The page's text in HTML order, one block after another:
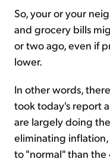
So, your or your
and grocery bills
or two ago, even if
lower.
In other words,
took today's report
are largely doing
eliminating
to "normal" than